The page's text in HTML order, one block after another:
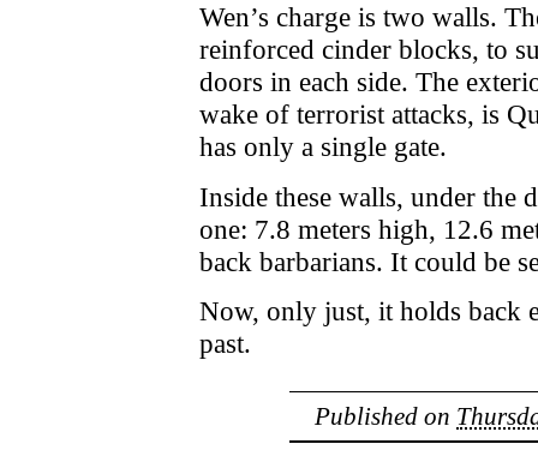
Wen’s charge is two walls.
reinforced cinder blocks, to
doors in each side. The
wake of terrorist attacks, is
has only a single gate.
Inside these walls, under the
one: 7.8 meters high, 12.6
back barbarians. It could be
Now, only just, it holds back
past.
Published on